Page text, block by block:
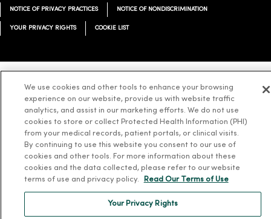
NOTICE OF PRIVACY PRACTICES NOTICE OF NONDISCRIMINATION
YOUR PRIVACY RIGHTS COOKIE LIST
Language Assistance: English Español 简体中文 Tiếng Việt Deutsch
ລາວ 한국어 हिंदी Français ไทย Tagalog ထၢနုာ်လီၤဖဲအံၤ
Русский Cрпски Hrvatski
We use cookies and other tools to enhance your browsing
experience on our website, provide us with website traffic
analytics, and assist in our marketing efforts. We do not use
cookies to store or collect Protected Health Information (PHI)
from your medical records, patient portals, or clinical visits.
By continuing to use this website you consent to our use of
cookies and other tools. For more information about these
cookies and the data collected, please refer to our website
terms of use and privacy policy.
Read Our Terms of Use
Your Privacy Rights